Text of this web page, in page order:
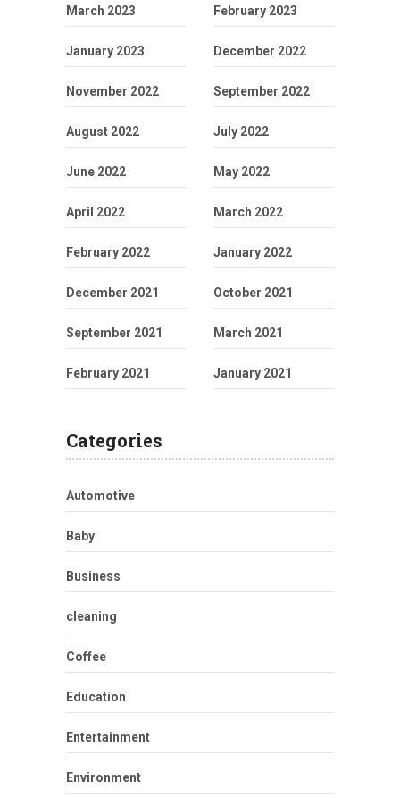
March 2023 February 2023
January 2023 December 2022
November 2022 September 2022
August 2022 July 2022
June 2022 May 2022
April 2022 March 2022
February 2022 January 2022
December 2021 October 2021
September 2021 March 2021
February 2021 January 2021
Categories
Automotive
Baby
Business
cleaning
Coffee
Education
Entertainment
Environment